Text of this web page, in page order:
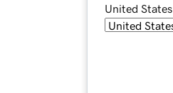
United States